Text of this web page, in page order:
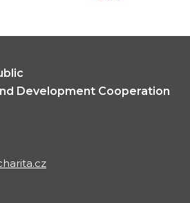
Development Cooperation